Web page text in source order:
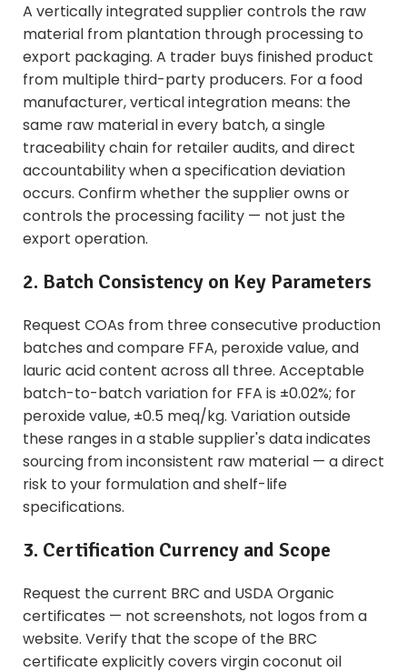
A vertically integrated supplier controls the raw
material from plantation through processing to
export packaging. A trader buys finished product
from multiple third-party producers. For a food
manufacturer, vertical integration means: the
same raw material in every batch, a single
traceability chain for retailer audits, and direct
accountability when a specification deviation
occurs. Confirm whether the supplier owns or
controls the processing facility — not just the
export operation.
2. Batch Consistency on Key Parameters
Request COAs from three consecutive production
batches and compare FFA, peroxide value, and
lauric acid content across all three. Acceptable
batch-to-batch variation for FFA is ±0.02%; for
peroxide value, ±0.5 meq/kg. Variation outside
these ranges in a stable supplier's data indicates
sourcing from inconsistent raw material — a direct
risk to your formulation and shelf-life
specifications.
3. Certification Currency and Scope
Request the current BRC and USDA Organic
certificates — not screenshots, not logos from a
website. Verify that the scope of the BRC
certificate explicitly covers virgin coconut oil